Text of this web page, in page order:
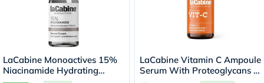
LaCabine Monoactives 15%
Niacinamide Hydrating
LaCabine Vitamin C Ampoule
Serum With Proteoglycans &